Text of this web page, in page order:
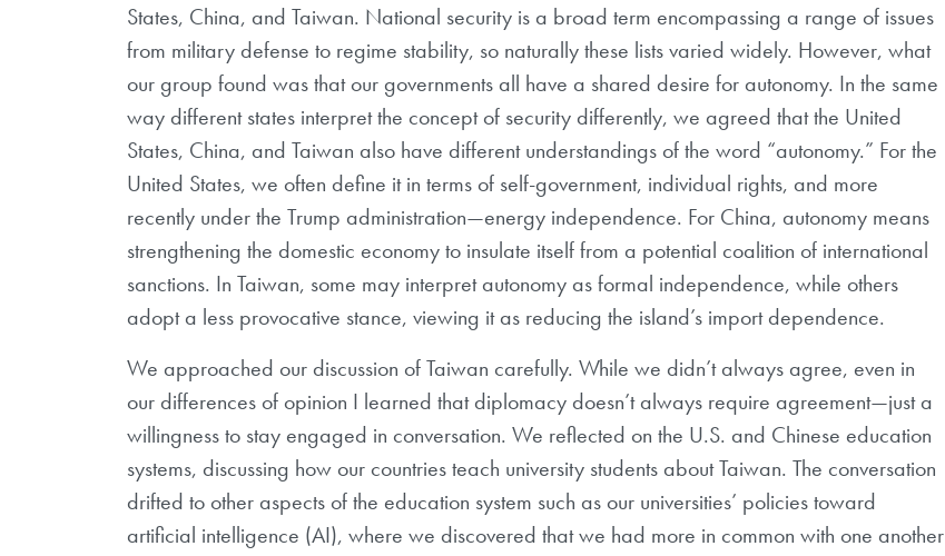
States, China, and Taiwan. National security is a broad term encompassing a range of issues
from military defense to regime stability, so naturally these lists varied widely. However, what
our group found was that our governments all have a shared desire for autonomy. In the same
way different states interpret the concept of security differently, we agreed that the United
States, China, and Taiwan also have different understandings of the word “autonomy.” For the
United States, we often define it in terms of self-government, individual rights, and more
recently under the Trump administration—energy independence. For China, autonomy means
strengthening the domestic economy to insulate itself from a potential coalition of international
sanctions. In Taiwan, some may interpret autonomy as formal independence, while others
adopt a less provocative stance, viewing it as reducing the island’s import dependence.
We approached our discussion of Taiwan carefully. While we didn’t always agree, even in
our differences of opinion I learned that diplomacy doesn’t always require agreement—just a
willingness to stay engaged in conversation. We reflected on the U.S. and Chinese education
systems, discussing how our countries teach university students about Taiwan. The conversation
drifted to other aspects of the education system such as our universities’ policies toward
artificial intelligence (AI), where we discovered that we had more in common with one another